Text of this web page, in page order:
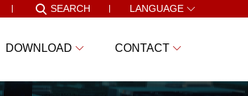
SEARCH LANGUAGE
DOWNLOAD CONTACT